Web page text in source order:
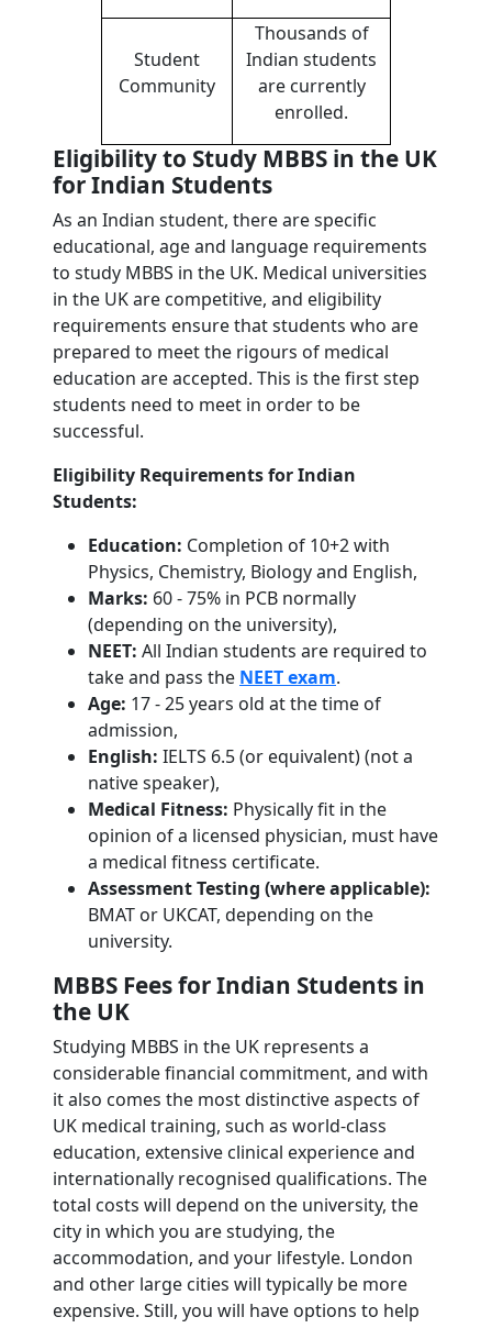
Student
Community
Thousands of
Indian students
are currently
enrolled.
Eligibility to Study MBBS in the UK
for Indian Students
As an Indian student, there are specific
educational, age and language requirements
to study MBBS in the UK. Medical universities
in the UK are competitive, and eligibility
requirements ensure that students who are
prepared to meet the rigours of medical
education are accepted. This is the first step
students need to meet in order to be
successful.
Eligibility Requirements for Indian
Students:
Education: Completion of 10+2 with
Physics, Chemistry, Biology and English,
Marks: 60 - 75% in PCB normally
(depending on the university),
NEET: All Indian students are required to
take and pass the NEET exam.
Age: 17 - 25 years old at the time of
admission,
English: IELTS 6.5 (or equivalent) (not a
native speaker),
Medical Fitness: Physically fit in the
opinion of a licensed physician, must have
a medical fitness certificate.
Assessment Testing (where applicable):
BMAT or UKCAT, depending on the
university.
MBBS Fees for Indian Students in
the UK
Studying MBBS in the UK represents a
considerable financial commitment, and with
it also comes the most distinctive aspects of
UK medical training, such as world-class
education, extensive clinical experience and
internationally recognised qualifications. The
total costs will depend on the university, the
city in which you are studying, the
accommodation, and your lifestyle. London
and other large cities will typically be more
expensive. Still, you will have options to help